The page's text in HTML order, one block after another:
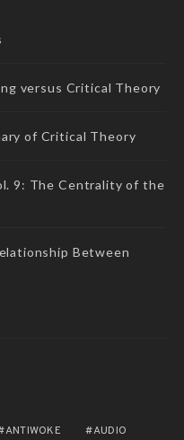
versus Critical Theory
of Critical Theory
9: The Centrality of the
Between
ANTIWOKE
AUDIO